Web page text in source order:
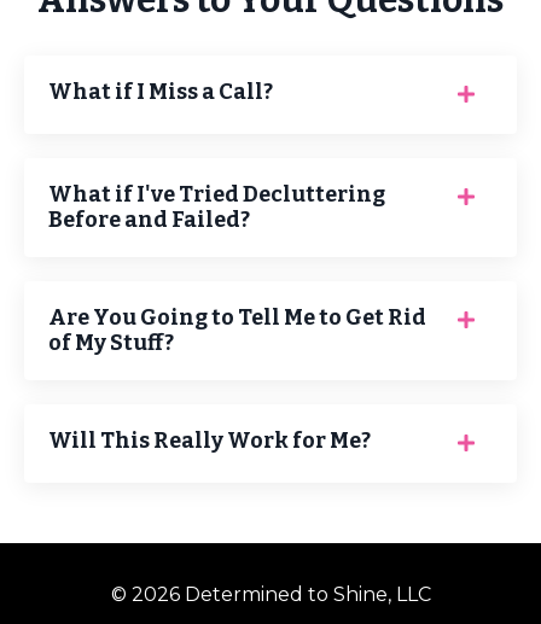
What if I Miss a Call?
What if I've Tried Decluttering
Before and Failed?
Are You Going to Tell Me to Get Rid
of My Stuff?
Will This Really Work for Me?
© 2026 Determined to Shine, LLC